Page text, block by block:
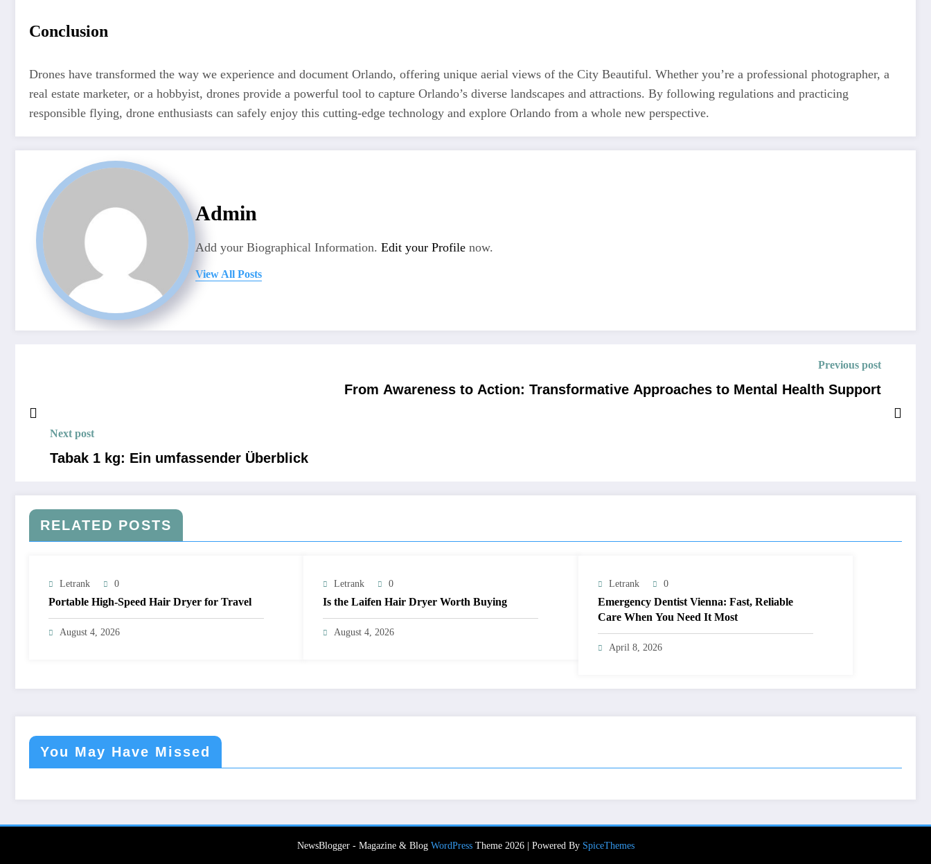
Conclusion
Drones have transformed the way we experience and document Orlando, offering unique aerial views of the City Beautiful. Whether you’re a professional photographer, a
real estate marketer, or a hobbyist, drones provide a powerful tool to capture Orlando’s diverse landscapes and attractions. By following regulations and practicing
responsible flying, drone enthusiasts can safely enjoy this cutting-edge technology and explore Orlando from a whole new perspective.
Admin
Add your Biographical Information. Edit your Profile now.
View All Posts
Previous post
From Awareness to Action: Transformative Approaches to Mental Health Support
Next post
Tabak 1 kg: Ein umfassender Überblick
RELATED POSTS
Letrank 0
Portable High-Speed Hair Dryer for Travel
August 4, 2026
Letrank 0
Is the Laifen Hair Dryer Worth Buying
August 4, 2026
Letrank 0
Emergency Dentist Vienna: Fast, Reliable
Care When You Need It Most
April 8, 2026
You May Have Missed
NewsBlogger - Magazine & Blog WordPressTheme 2026 | Powered By SpiceThemes